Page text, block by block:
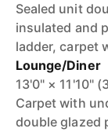
Sealed unit
insulated and
ladder, carpet
Lounge/Diner
13'0" × 11'10"
Carpet with
double glazed